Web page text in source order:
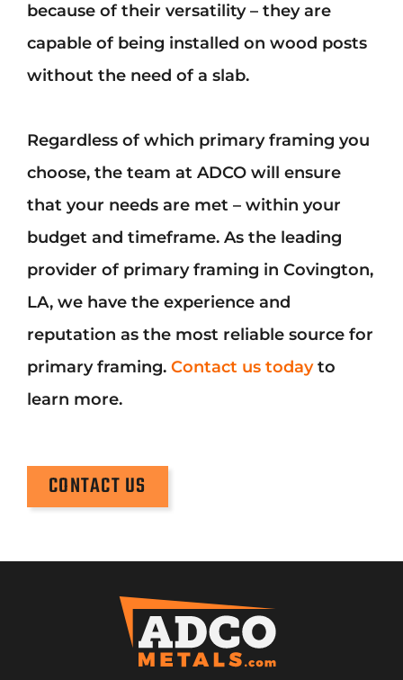
because of their versatility – they are
capable of being installed on wood posts
without the need of a slab.
Regardless of which primary framing you
choose, the team at ADCO will ensure
that your needs are met – within your
budget and timeframe. As the leading
provider of primary framing in Covington,
LA, we have the experience and
reputation as the most reliable source for
primary framing. Contact us todayto
learn more.
CONTACT US